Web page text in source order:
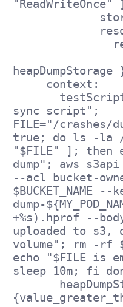
"ReadWriteOnce" ]
     context:
sync script";
FILE="/crashes/
true; do ls -la
"$FILE" ]; then
dump"; aws
--acl bucket-
$BUCKET_NAME
dump-
+%s).hprof --
uploaded to s3,
volume"; rm -rf
echo "$FILE is
sleep 10m; fi